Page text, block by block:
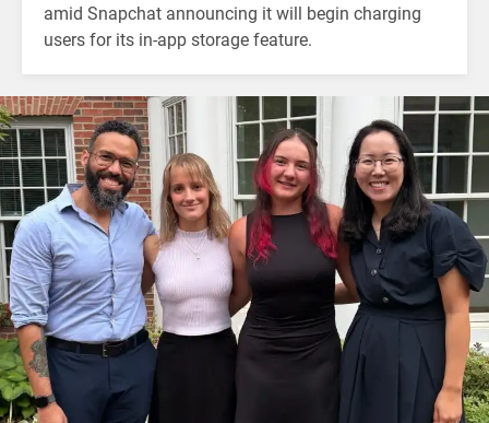
amid Snapchat announcing it will begin charging
users for its in-app storage feature.